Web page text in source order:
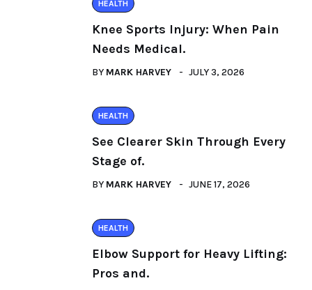
HEALTH
Knee Sports Injury: When Pain
Needs Medical.
BY MARK HARVEY JULY 3, 2026
HEALTH
See Clearer Skin Through Every
Stage of.
BY MARK HARVEY JUNE 17, 2026
HEALTH
Elbow Support for Heavy Lifting:
Pros and.